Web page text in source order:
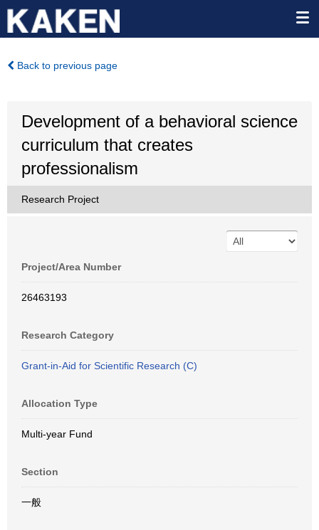
Back to previous page
Development of a behavioral science
curriculum that creates
professionalism
Research Project
Project/Area Number
26463193
Research Category
Grant-in-Aid for Scientific Research (C)
Allocation Type
Multi-year Fund
Section
一般